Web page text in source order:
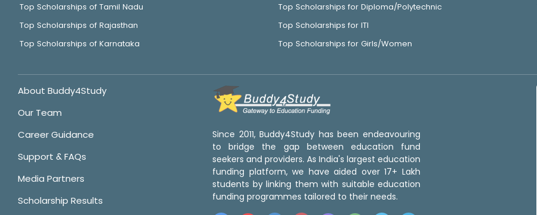
Top Scholarships of Tamil Nadu
Top Scholarships of Rajasthan
Top Scholarships of Karnataka
Top Scholarships for Diploma/Polytechnic
Top Scholarships for ITI
Top Scholarships for Girls/Women
About Buddy4Study
Our Team
Career Guidance
Support & FAQs
Media Partners
Scholarship Results
Since 2011, Buddy4Study has been endeavouring
to bridge the gap between education fund
seekers and providers. As India's largest education
funding platform, we have aided over 17+ Lakh
students by linking them with suitable education
funding programmes tailored to their needs.